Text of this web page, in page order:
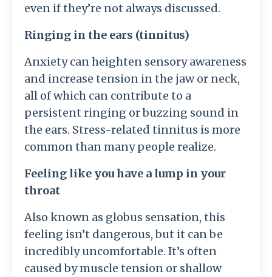
even if they’re not always discussed.
Ringing in the ears (tinnitus)
Anxiety can heighten sensory awareness
and increase tension in the jaw or neck,
all of which can contribute to a
persistent ringing or buzzing sound in
the ears. Stress-related tinnitus is more
common than many people realize.
Feeling like you have a lump in your
throat
Also known as globus sensation, this
feeling isn’t dangerous, but it can be
incredibly uncomfortable. It’s often
caused by muscle tension or shallow